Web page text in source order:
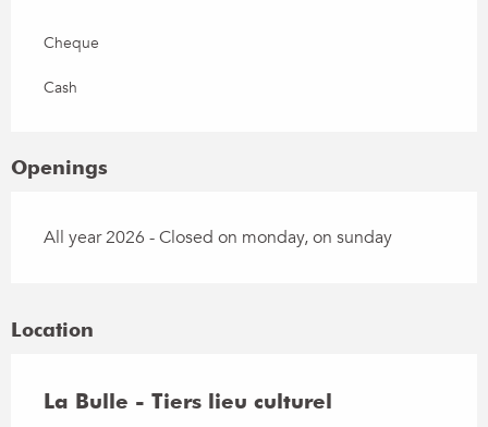
Cheque
Cash
Openings
All year 2026 - Closed on monday, on sunday
Location
La Bulle - Tiers lieu culturel